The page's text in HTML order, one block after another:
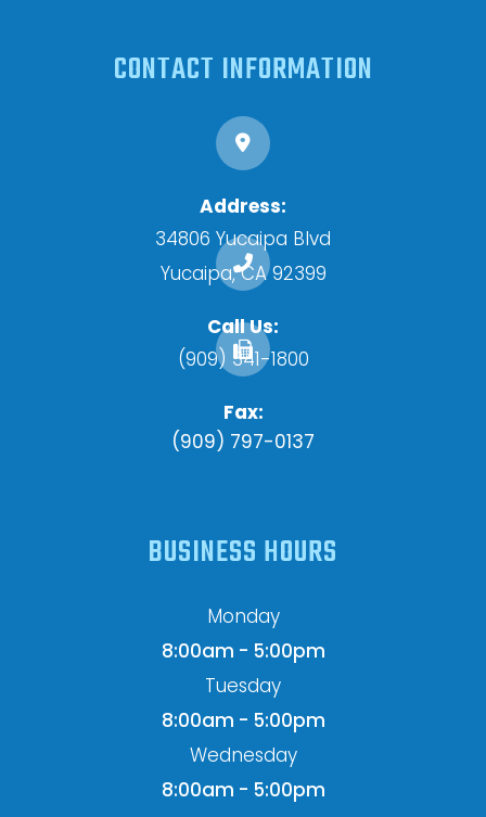
CONTACT INFORMATION
Address:
34806 Yucaipa Blvd
​​​​​​​Yucaipa, CA 92399
Call Us:
(909) 341-1800
Fax:
(909) 797-0137
BUSINESS HOURS
Monday
8:00am - 5:00pm
Tuesday
8:00am - 5:00pm
Wednesday
8:00am - 5:00pm